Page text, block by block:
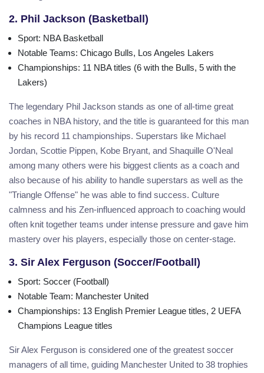
2. Phil Jackson (Basketball)
Sport: NBA Basketball
Notable Teams: Chicago Bulls, Los Angeles Lakers
Championships: 11 NBA titles (6 with the Bulls, 5 with the
Lakers)
The legendary Phil Jackson stands as one of all-time great
coaches in NBA history, and the title is guaranteed for this man
by his record 11 championships. Superstars like Michael
Jordan, Scottie Pippen, Kobe Bryant, and Shaquille O'Neal
among many others were his biggest clients as a coach and
also because of his ability to handle superstars as well as the
"Triangle Offense" he was able to find success. Culture
calmness and his Zen-influenced approach to coaching would
often knit together teams under intense pressure and gave him
mastery over his players, especially those on center-stage.
3. Sir Alex Ferguson (Soccer/Football)
Sport: Soccer (Football)
Notable Team: Manchester United
Championships: 13 English Premier League titles, 2 UEFA
Champions League titles
Sir Alex Ferguson is considered one of the greatest soccer
managers of all time, guiding Manchester United to 38 trophies